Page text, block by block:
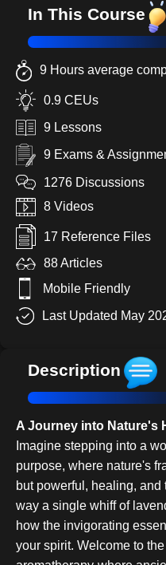
In This Course
9 Hours average
0.9 CEUs
9 Lessons
9 Exams &
1276 Discussions
8 Videos
17 Reference Files
88 Articles
Mobile Friendly
Last Updated May
Description
A Journey into Nature's
Imagine stepping into a
purpose, where nature's
but powerful, healing,
way a single whiff of
how the invigorating
your spirit. Welcome to